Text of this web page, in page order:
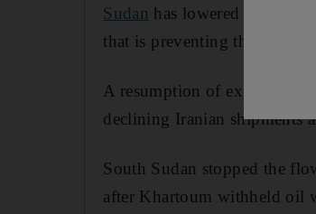
Sudan has lowered the
that is preventing the export
A resumption of exports
declining Iranian shipments
South Sudan stopped the
after Khartoum withheld oil